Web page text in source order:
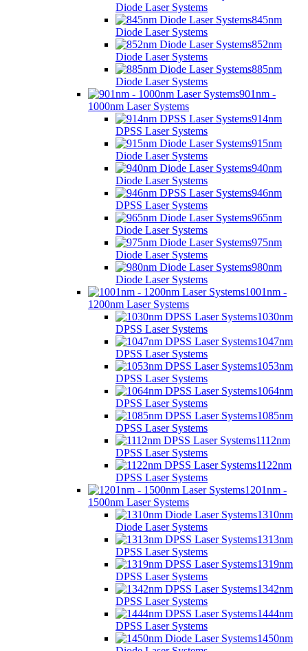
Diode Laser Systems
845nm
Diode Laser Systems
852nm
Diode Laser Systems
885nm
Diode Laser Systems
901nm -
1000nm Laser Systems
914nm
DPSS Laser Systems
915nm
Diode Laser Systems
940nm
Diode Laser Systems
946nm
DPSS Laser Systems
965nm
Diode Laser Systems
975nm
Diode Laser Systems
980nm
Diode Laser Systems
1001nm -
1200nm Laser Systems
1030nm
DPSS Laser Systems
1047nm
DPSS Laser Systems
1053nm
DPSS Laser Systems
1064nm
DPSS Laser Systems
1085nm
DPSS Laser Systems
1112nm
DPSS Laser Systems
1122nm
DPSS Laser Systems
1201nm -
1500nm Laser Systems
1310nm
Diode Laser Systems
1313nm
DPSS Laser Systems
1319nm
DPSS Laser Systems
1342nm
DPSS Laser Systems
1444nm
DPSS Laser Systems
1450nm